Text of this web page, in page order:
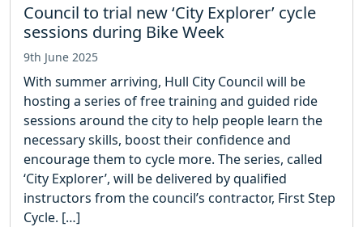
Council to trial new ‘City Explorer’ cycle
sessions during Bike Week
9th June 2025
With summer arriving, Hull City Council will be
hosting a series of free training and guided ride
sessions around the city to help people learn the
necessary skills, boost their confidence and
encourage them to cycle more. The series, called
‘City Explorer’, will be delivered by qualified
instructors from the council’s contractor, First Step
Cycle. […]